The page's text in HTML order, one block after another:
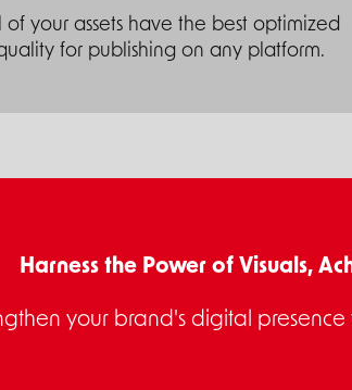
of your assets have the best optimized
for publishing on any platform.
Harness the Power of Visuals,
your brand's digital presence